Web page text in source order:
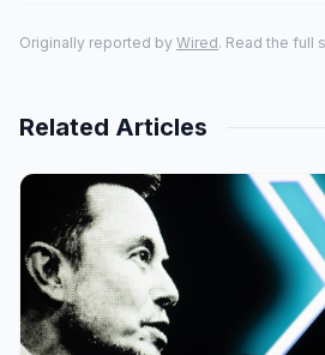
Originally reported by Wired. Read the full
Related Articles